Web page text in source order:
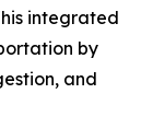
integrated
by
and